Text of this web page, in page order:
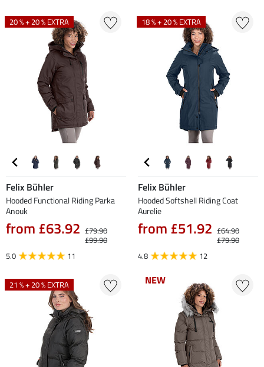
20 % + 20 % EXTRA
Felix Bühler
Hooded Functional Riding Parka
Anouk
from £63.92 £79.90
£99.90
5.0
11
18 % + 20 % EXTRA
Felix Bühler
Hooded Softshell Riding Coat
Aurelie
from £51.92 £64.90
£79.90
4.8
12
21 % + 20 % EXTRA NEW
NEW